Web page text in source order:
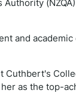
and
as the top-